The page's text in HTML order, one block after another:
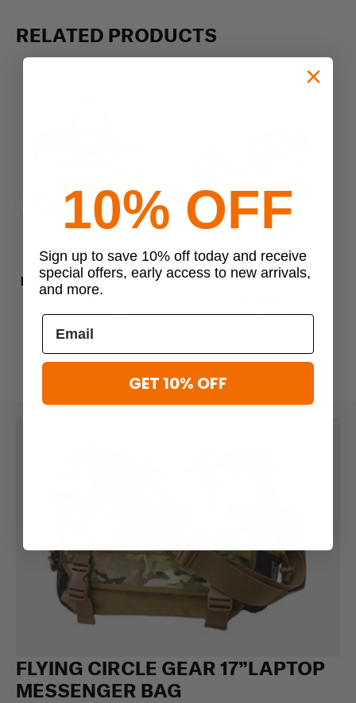
RELATED PRODUCTS
Flying Circle Gear
Flying Circle Gear Portfolio
Bag
$10.36 - $18.95
Flying Circle Gear
Flying Circle Gear Large
$24.95 - $57.95
FLYING CIRCLE GEAR 17”LAPTOP
MESSENGER BAG
10% OFF
Sign up to save 10% off today and receive
special offers, early access to new arrivals,
and more.
GET 10% OFF